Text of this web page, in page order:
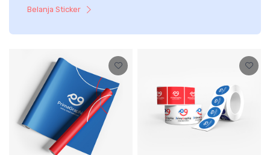
Belanja Sticker